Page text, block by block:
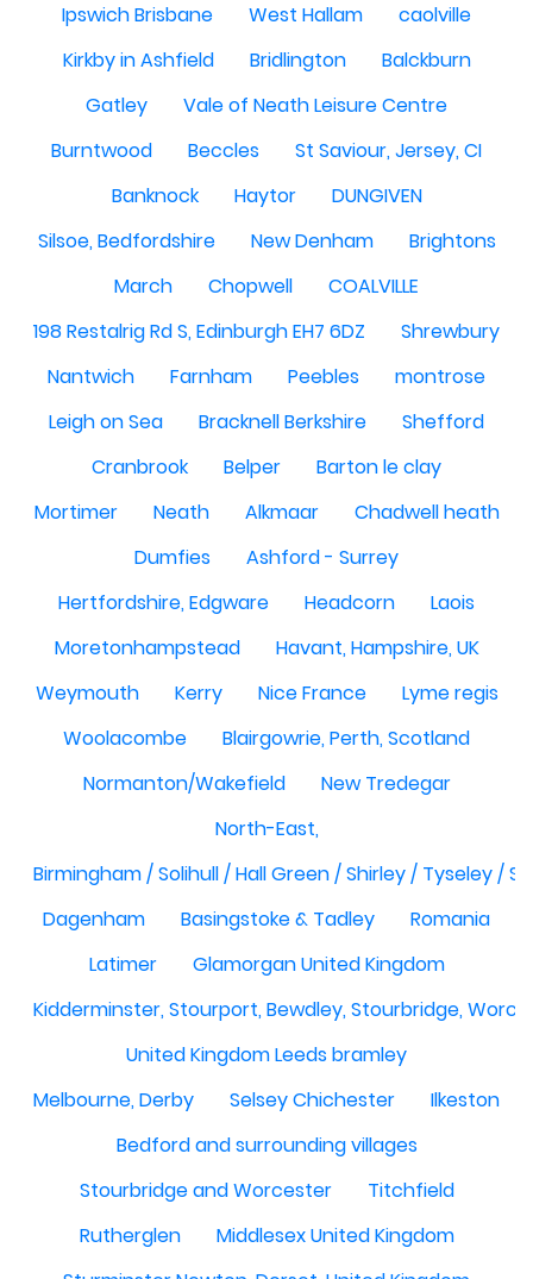
Ipswich Brisbane
West Hallam
caolville
Kirkby in Ashfield
Bridlington
Balckburn
Gatley
Vale of Neath Leisure Centre
Burntwood
Beccles
St Saviour, Jersey, CI
Banknock
Haytor
DUNGIVEN
Silsoe, Bedfordshire
New Denham
Brightons
March
Chopwell
COALVILLE
198 Restalrig Rd S, Edinburgh EH7 6DZ
Shrewbury
Nantwich
Farnham Peebles
montrose
Leigh on Sea
Bracknell Berkshire
Shefford
Cranbrook
Belper
Barton le clay
Mortimer
Neath Alkmaar
Chadwell heath
Dumfies
Ashford - Surrey
Hertfordshire, Edgware
Headcorn
Laois
Moretonhampstead
Havant, Hampshire, UK
Weymouth
Kerry Nice France
Lyme regis
Woolacombe
Blairgowrie, Perth, Scotland
Normanton/Wakefield
New Tredegar
North-East,
Birmingham / Solihull / Hall Green / Shirley / Tyseley /
Dagenham
Basingstoke & Tadley
Romania
Latimer
Glamorgan United Kingdom
Kidderminster, Stourport, Bewdley, Stourbridge,
United Kingdom Leeds bramley
Melbourne, Derby
Selsey Chichester
Ilkeston
Bedford and surrounding villages
Stourbridge and Worcester
Titchfield
Rutherglen
Middlesex United Kingdom